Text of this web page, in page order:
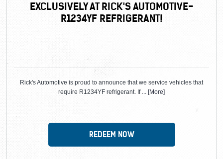
EXCLUSIVELY AT RICK'S AUTOMOTIVE-
R1234YF REFRIGERANT!
Rick's Automotive is proud to announce that we service vehicles that
require R1234YF refrigerant. If... [More]
REDEEM NOW